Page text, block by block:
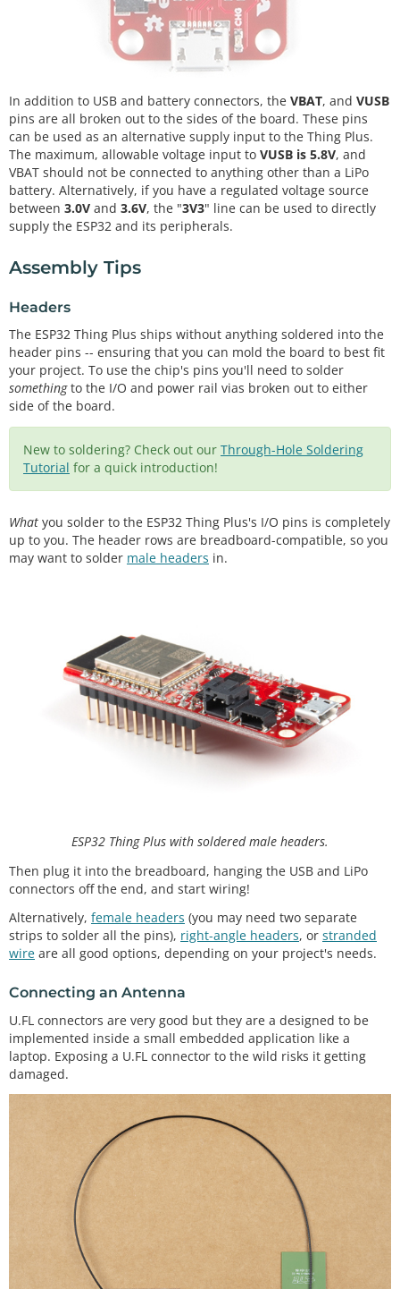
In addition to USB and battery connectors, the VBAT, and VUSB
pins are all broken out to the sides of the board. These pins
can be used as an alternative supply input to the Thing Plus.
The maximum, allowable voltage input to VUSB is 5.8V, and
VBAT should not be connected to anything other than a LiPo
battery. Alternatively, if you have a regulated voltage source
between 3.0V and 3.6V, the "3V3" line can be used to directly
supply the ESP32 and its peripherals.
Assembly Tips
Headers
The ESP32 Thing Plus ships without anything soldered into the
header pins -- ensuring that you can mold the board to best fit
your project. To use the chip's pins you'll need to solder
somethingto the I/O and power rail vias broken out to either
side of the board.
New to soldering? Check out our Through-Hole Soldering
Tutorial for a quick introduction!
What you solder to the ESP32 Thing Plus's I/O pins is completely
up to you. The header rows are breadboard-compatible, so you
may want to solder male headers in.
ESP32 Thing Plus with soldered male headers.
Then plug it into the breadboard, hanging the USB and LiPo
connectors off the end, and start wiring!
Alternatively, female headers (you may need two separate
strips to solder all the pins), right-angle headers, or stranded
wire are all good options, depending on your project's needs.
Connecting an Antenna
U.FL connectors are very good but they are a designed to be
implemented inside a small embedded application like a
laptop. Exposing a U.FL connector to the wild risks it getting
damaged.